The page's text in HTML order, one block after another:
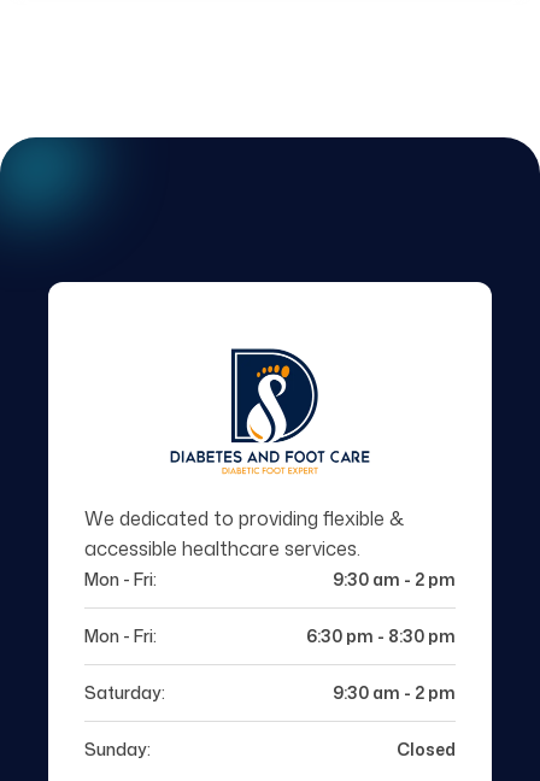
We dedicated to providing flexible &
accessible healthcare services.
Mon - Fri: 9:30 am - 2 pm
Mon - Fri: 6:30 pm - 8:30 pm
Saturday: 9:30 am - 2 pm
Sunday: Closed